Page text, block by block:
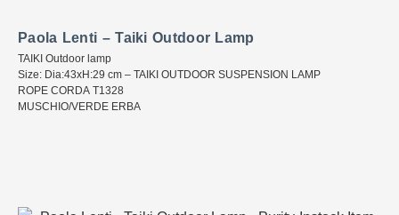
Paola Lenti – Taiki Outdoor Lamp
TAIKI Outdoor lamp
Size: Dia:43xH:29 cm – TAIKI OUTDOOR SUSPENSION LAMP
ROPE CORDA T1328
MUSCHIO/VERDE ERBA